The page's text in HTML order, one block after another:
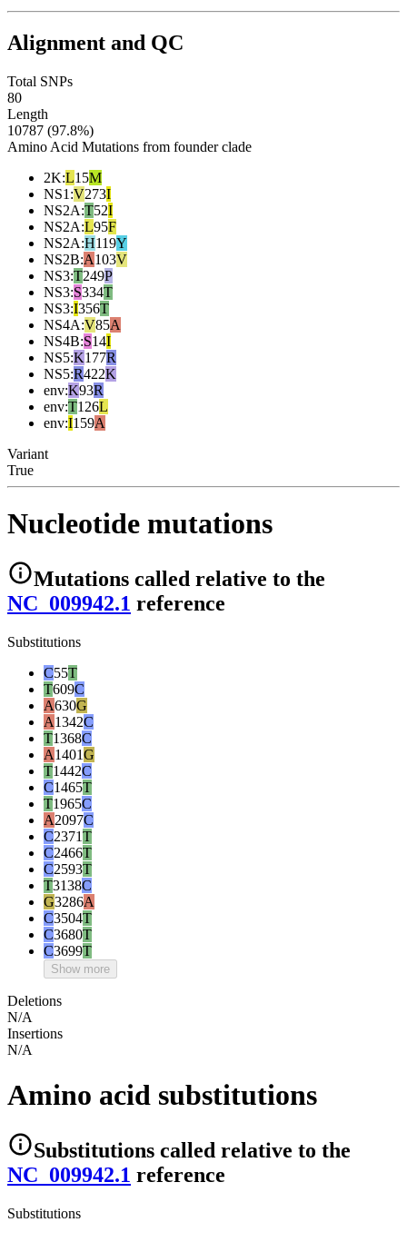
Alignment and QC
Total SNPs
80
Length
10787 (97.8%)
Amino Acid Mutations from founder clade
2K:L15M
NS1 :V273I
NS2A:T52I
NS2A:L95F
NS2A:H119Y
NS2B:A103V
NS3:T249P
NS3:S334T
NS3:I356T
NS4A:V85A
NS4B:S14I
NS5:K177R
NS5:R422K
env:K93R
env:T126L
env:I159A
Variant
True
Nucleotide mutations
Mutations called relative to the
NC_009942.1 reference
Substitutions
C55T
T609C
A630G
A1342C
T1368C
A1401G
T1442C
C1465T
T1965C
A2097C
C2371T
C2466T
C2593T
T3138C
G3286A
C3504T
C3680T
C3699T
Show more
Deletions
N/A
Insertions
N/A
Amino acid substitutions
Substitutions called relative to the
NC_009942.1 reference
Substitutions